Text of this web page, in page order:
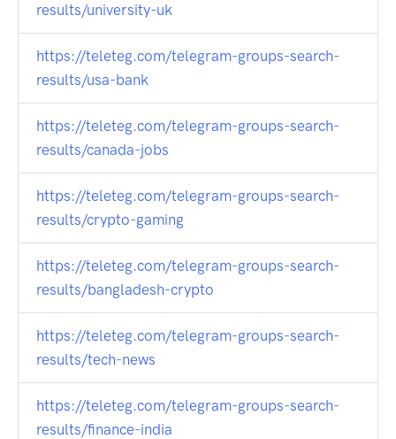
results/university-uk
https://teleteg.com/telegram-groups-search-
results/usa-bank
https://teleteg.com/telegram-groups-search-
results/canada-jobs
https://teleteg.com/telegram-groups-search-
results/crypto-gaming
https://teleteg.com/telegram-groups-search-
results/bangladesh-crypto
https://teleteg.com/telegram-groups-search-
results/tech-news
https://teleteg.com/telegram-groups-search-
results/finance-india